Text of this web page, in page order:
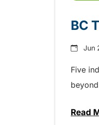
BC
Jun
Five
Read